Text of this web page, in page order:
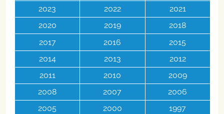
2023
2022
2021
2020
2019
2018
2017
2016
2015
2014
2013
2012
2011
2010
2009
2008
2007
2006
2005
2000 1997